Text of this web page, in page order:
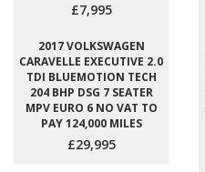
£7,995
2017 VOLKSWAGEN
CARAVELLE EXECUTIVE 2.0
TDI BLUEMOTION TECH
204 BHP DSG 7 SEATER
MPV EURO 6 NO VAT TO
PAY 124,000 MILES
£29,995